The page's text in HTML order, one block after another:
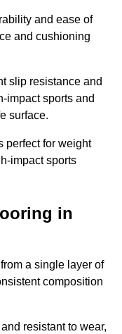
and ease of
and cushioning
slip resistance and
impact sports and
surface.
perfect for weight
impact sports
in
a single layer of
composition
resistant to wear,